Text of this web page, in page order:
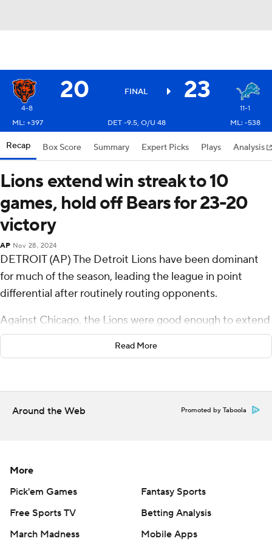
20 FINAL 23
4-8
11-1
ML: +397
DET -9.5, O/U 48 ML: -538
Recap Box Score Summary Expert Picks Plays Analysis
Lions extend win streak to 10
games, hold off Bears for 23-20
victory
AP Nov 28, 2024
DETROIT (AP) The Detroit Lions have been dominant
for much of the season, leading the league in point
differential after routinely routing opponents.
Against Chicago, the Lions were good enough to extend
their winning streak to 10 games.
Jared Goff threw two touchdown passes to Sam
LaPorta, Jake Bates made three field goals in the first
“It was a crazy ending, right?” Goff asked.
Indeed.
The Bears had the ball in Lions territory late in the game
with a chance to drive for a game-tying field goal or go-
Read More
Around the Web Promoted by Taboola
More
Pick'em Games
Fantasy Sports
Free Sports TV
Betting Analysis
March Madness
Mobile Apps